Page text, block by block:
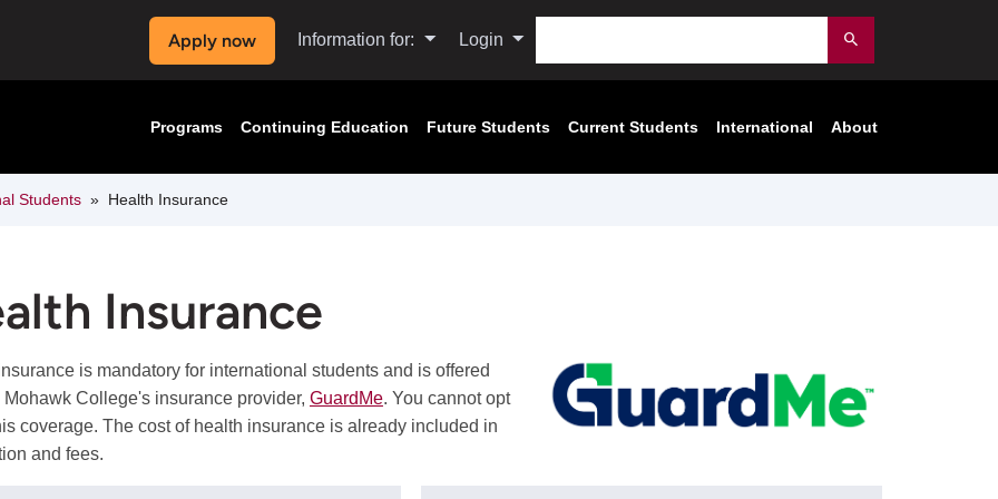
Apply now Information for: Login Submit
Programs Continuing Education Future Students Current Students International About
Students Health Insurance
Insurance
is mandatory for international students and is offered
Mohawk College's insurance provider, GuardMe. You cannot opt
coverage. The cost of health insurance is already included in
and fees.